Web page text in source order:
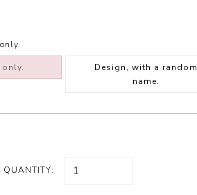
Design, with a random
name.
QUANTITY: